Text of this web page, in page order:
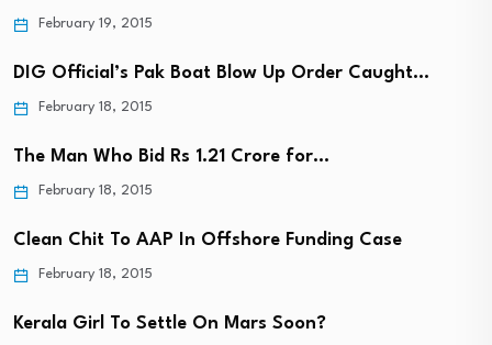
February 19, 2015
DIG Official’s Pak Boat Blow Up Order Caught…
February 18, 2015
The Man Who Bid Rs 1.21 Crore for…
February 18, 2015
Clean Chit To AAP In Offshore Funding Case
February 18, 2015
Kerala Girl To Settle On Mars Soon?